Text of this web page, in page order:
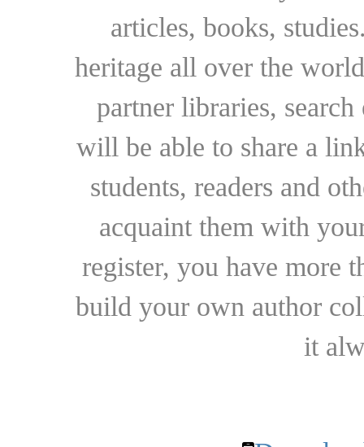
articles, books,
heritage all over the
partner libraries,
will be able to share a
students, readers and
acquaint them with
register, you have more
build your own author
it